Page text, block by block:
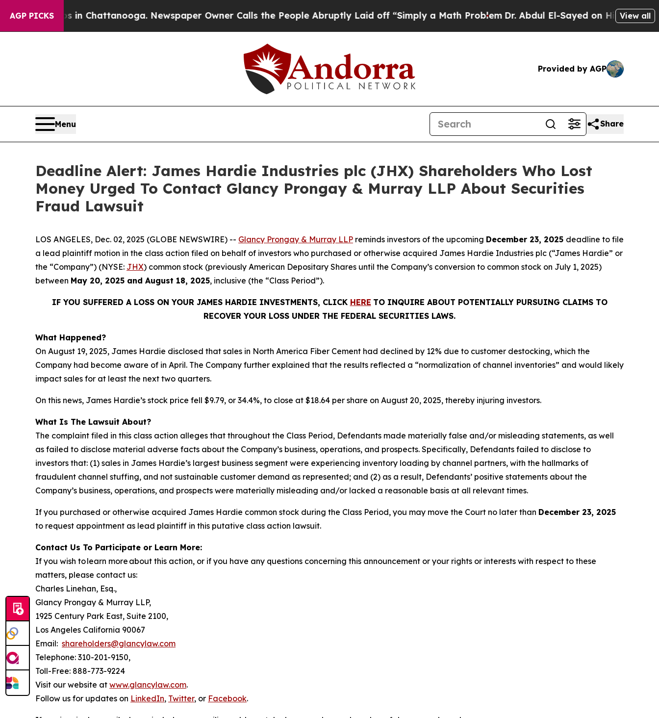
AGP PICKS
Chaos in Chattanooga. Newspaper Owner Calls the People Abruptly Laid off “Simply a Math ProblemDr. Abdul El-Sayed on Historic Michigan
View all
Provided by AGP
Menu Share
Deadline Alert: James Hardie Industries plc (JHX) Shareholders Who Lost
Money Urged To Contact Glancy Prongay & Murray LLP About Securities
Fraud Lawsuit
LOS ANGELES, Dec. 02, 2025 (GLOBE NEWSWIRE) -- Glancy Prongay & Murray LLP reminds investors of the upcoming December 23, 2025 deadline to file
a lead plaintiff motion in the class action filed on behalf of investors who purchased or otherwise acquired James Hardie Industries plc (“James Hardie” or
the “Company”) (NYSE: JHX) common stock (previously American Depositary Shares until the Company’s conversion to common stock on July 1, 2025)
between May 20, 2025 and August 18, 2025, inclusive (the “Class Period”).
IF YOU SUFFERED A LOSS ON YOUR JAMES HARDIE INVESTMENTS, CLICK HERE TO INQUIRE ABOUT POTENTIALLY PURSUING CLAIMS TO
RECOVER YOUR LOSS UNDER THE FEDERAL SECURITIES LAWS.
What Happened?
On August 19, 2025, James Hardie disclosed that sales in North America Fiber Cement had declined by 12% due to customer destocking, which the
Company had become aware of in April. The Company further explained that the results reflected a “normalization of channel inventories” and would likely
impact sales for at least the next two quarters.
On this news, James Hardie’s stock price fell $9.79, or 34.4%, to close at $18.64 per share on August 20, 2025, thereby injuring investors.
What Is The Lawsuit About?
The complaint filed in this class action alleges that throughout the Class Period, Defendants made materially false and/or misleading statements, as well
as failed to disclose material adverse facts about the Company’s business, operations, and prospects. Specifically, Defendants failed to disclose to
investors that: (1) sales in James Hardie’s largest business segment were experiencing inventory loading by channel partners, with the hallmarks of
fraudulent channel stuffing, and not sustainable customer demand as represented; and (2) as a result, Defendants’ positive statements about the
Company’s business, operations, and prospects were materially misleading and/or lacked a reasonable basis at all relevant times.
If you purchased or otherwise acquired James Hardie common stock during the Class Period, you may move the Court no later than December 23, 2025
to request appointment as lead plaintiff in this putative class action lawsuit.
Contact Us To Participate or Learn More:
If you wish to learn more about this action, or if you have any questions concerning this announcement or your rights or interests with respect to these
matters, please contact us:
Charles Linehan, Esq.,
Glancy Prongay & Murray LLP,
1925 Century Park East, Suite 2100,
Los Angeles California 90067
Email: shareholders@glancylaw.com
Telephone: 310-201-9150,
Toll-Free: 888-773-9224
Visit our website at www.glancylaw.com.
Follow us for updates on LinkedIn, Twitter, or Facebook.